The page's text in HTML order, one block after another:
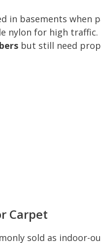
in basements when
nylon for high traffic.
but still need
Carpet
sold as indoor-